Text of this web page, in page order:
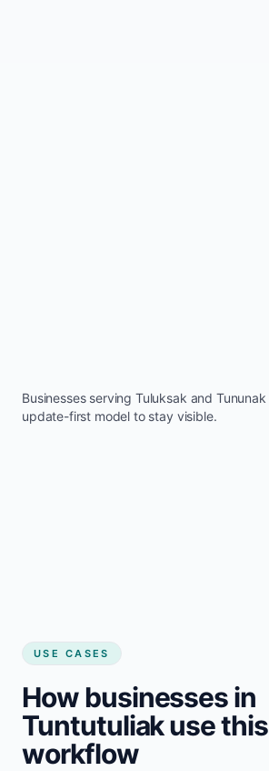
Businesses serving Tuluksak and Tununak
update-first model to stay visible.
USE CASES
How businesses in
Tuntutuliak use this
workflow